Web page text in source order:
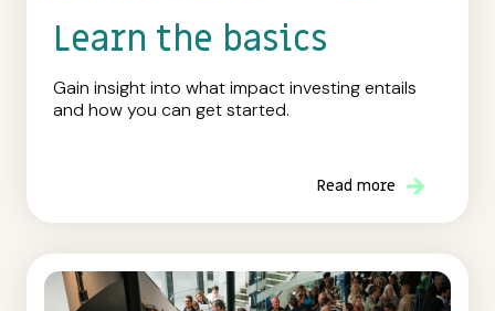
Learn the basics
Gain insight into what impact investing entails
and how you can get started.
Read more